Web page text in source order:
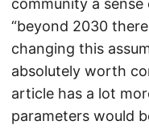
community a
“beyond 2030
changing this
absolutely worth
article has a lot
parameters would